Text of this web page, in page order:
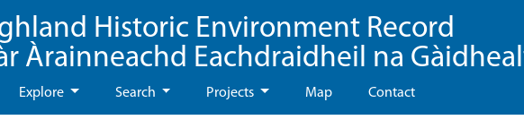
Historic Environment Record
Àrainneachd Eachdraidheil na
Explore Search Projects Map Contact